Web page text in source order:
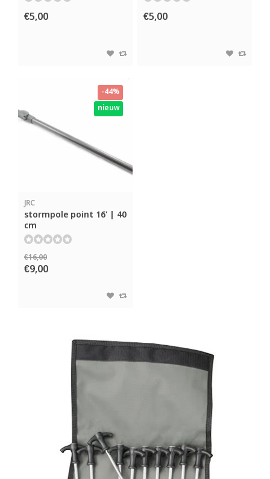
€5,00 €5,00
-44%
nieuw
JRC
stormpole point 16' | 40
cm
€16,00
€9,00